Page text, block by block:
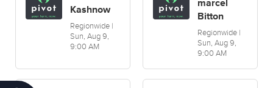
Kashnow
Regionwide |
Sun, Aug 9,
9:00 AM
marcel
Bitton
Regionwide |
Sun, Aug 9,
9:00 AM